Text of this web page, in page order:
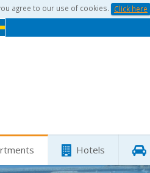
agree to our use of cookies. Click here
Hotels